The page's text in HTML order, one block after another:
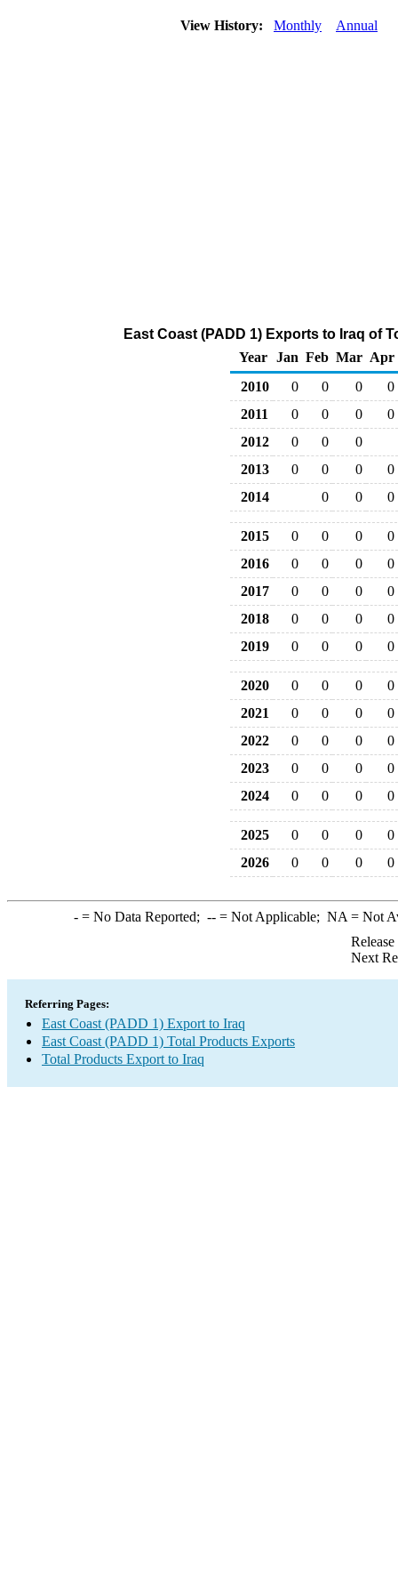
View History: Monthly Annual
East Coast (PADD 1) Exports to Iraq of
Year
Jan Feb Mar Apr
2010
0 0 0
0
2011
0 0 0
0
2012
0 0
0
2013
0 0 0
0
2014
0 0 0
2015 0 0 0
0
2016
0 0 0
0
2017
0 0 0
0
2018
0 0 0
0
2019
0 0 0 0
2020 0 0 0
0
2021
0 0 0
0
2022
0 0 0
0
2023
0 0 0
0
2024
0 0 0 0
2025 0 0 0
0
2026
0 0 0 0
-= No Data Reported; --= Not Applicable; NA = Not
Next
Referring Pages:
East Coast (PADD 1) Export to Iraq
East Coast (PADD 1) Total Products Exports
Total Products Export to Iraq